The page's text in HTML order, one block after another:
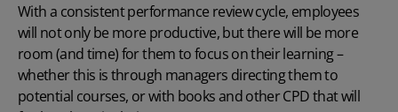
With a consistent performance review cycle, employees
will not only be more productive, but there will be more
room (and time) for them to focus on their learning –
whether this is through managers directing them to
potential courses, or with books and other CPD that will